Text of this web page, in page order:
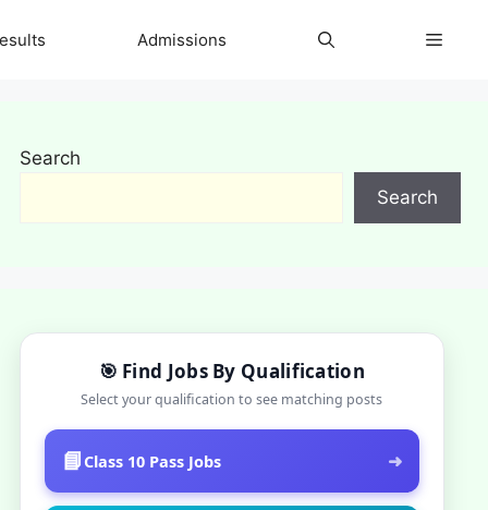
Admissions
Search
Search
🎯 Find Jobs By Qualification
Select your qualification to see matching posts
📘 Class 10 Pass Jobs ➜